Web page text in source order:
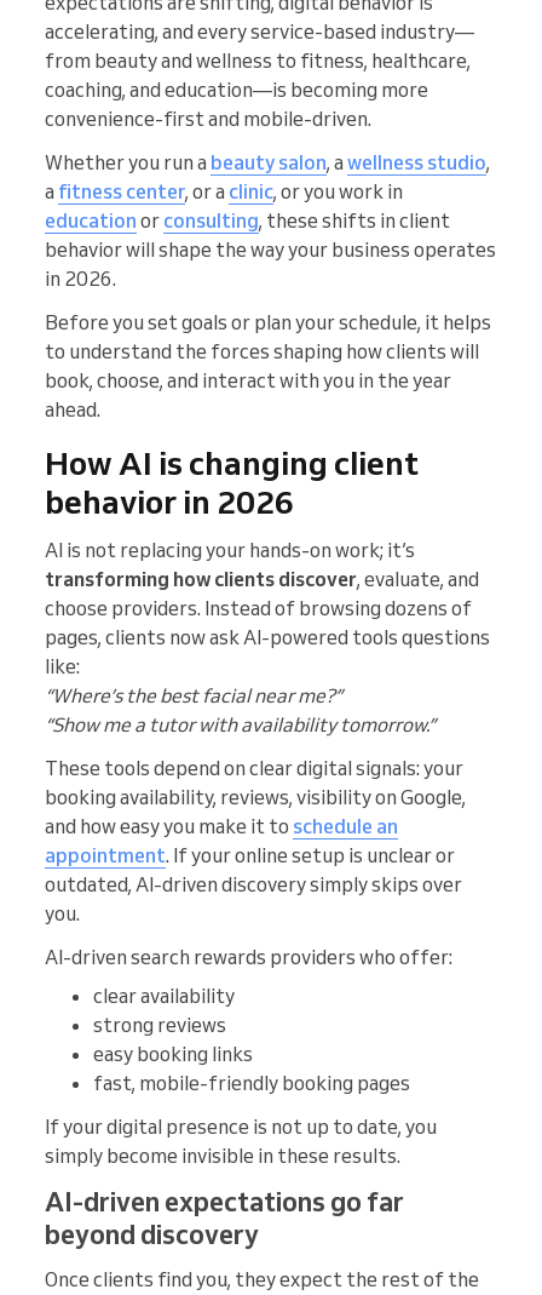
accelerating, and every service-based industry—
from beauty and wellness to fitness, healthcare,
coaching, and education—is becoming more
convenience-first and mobile-driven.
Whether you run a beauty salon, a wellness studio,
a fitness center, or a clinic, or you work in
education or consulting, these shifts in client
behavior will shape the way your business operates
in 2026.
Before you set goals or plan your schedule, it helps
to understand the forces shaping how clients will
book, choose, and interact with you in the year
ahead.
How AI is changing client
behavior in 2026
AI is not replacing your hands-on work; it’s
transforming how clients discover, evaluate, and
choose providers. Instead of browsing dozens of
pages, clients now ask AI-powered tools questions
like:
“Where’s the best facial near me?”
“Show me a tutor with availability tomorrow.”
These tools depend on clear digital signals: your
booking availability, reviews, visibility on Google,
and how easy you make it to schedule an
appointment. If your online setup is unclear or
outdated, AI-driven discovery simply skips over
you.
AI-driven search rewards providers who offer:
clear availability
strong reviews
easy booking links
fast, mobile-friendly booking pages
If your digital presence is not up to date, you
simply become invisible in these results.
AI-driven expectations go far
beyond discovery
Once clients find you, they expect the rest of the